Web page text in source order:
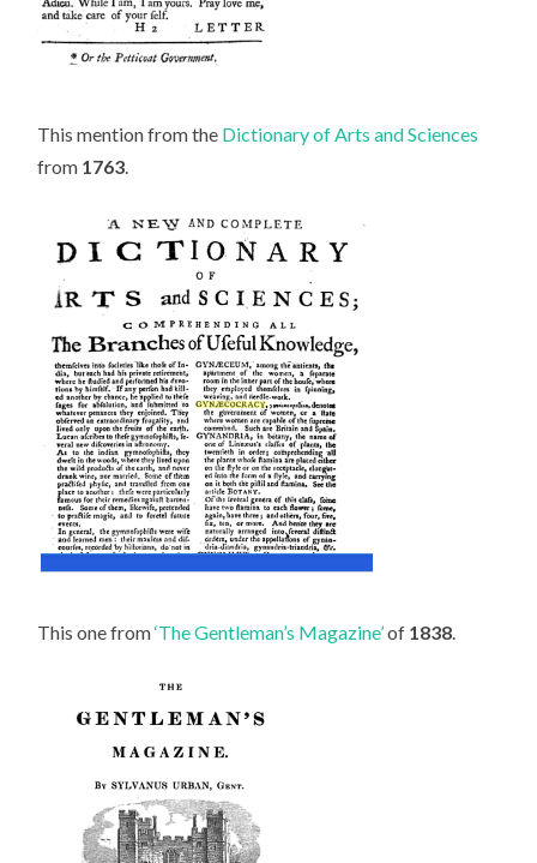
This mention from the Dictionary of Arts and Sciences
from 1763
This one from‘The Gentleman’s Magazine’of 1838